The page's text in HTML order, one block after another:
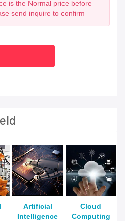
is the Normal price before
send inquire to confirm
Artificial
Intelligence
Cloud
Computing